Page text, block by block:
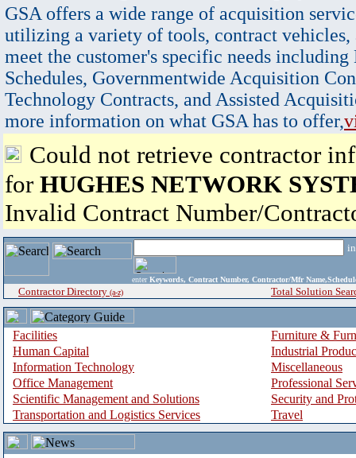
GSA offers a wide range of acquisition
utilizing a variety of tools, contract vehicles,
meet the customer's specific needs
Schedules, Governmentwide Acquisition
Technology Contracts, and Assisted
more information on what GSA has to offer,
Could not retrieve contractor
for HUGHES NETWORK
Invalid Contract Number/
enter Keywords, Contract Number, Contractor/Mfr
Contractor Directory (a-z) Total Solution
Facilities
Furniture &
Human Capital
Industrial
Information Technology
Miscellaneous
Office Management
Professional
Scientific Management and Solutions
Security and
Transportation and Logistics Services
Travel